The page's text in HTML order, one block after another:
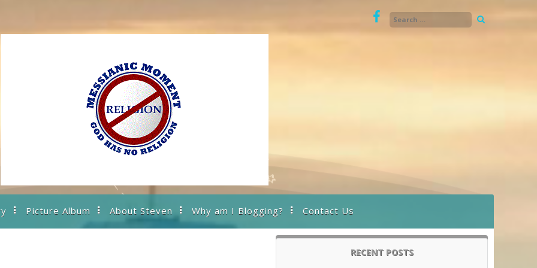
Picture Album About Steven Why am I Blogging? Contact Us
RECENT POSTS